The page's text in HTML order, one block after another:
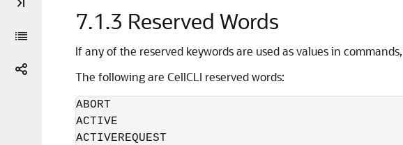
7.1.3 Reserved Words
If any of the reserved keywords are used as values in
The following are CellCLI reserved words:
ABORT
ACTIVE
ACTIVEREQUEST